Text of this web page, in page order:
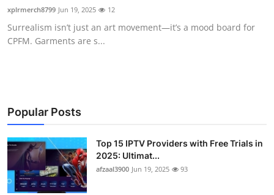
Advertise with US
Top 10
Tech
Real Estate
Crypto
xplrmerch8799 Jun 19, 2025 12
Surrealism isn’t just an art movement—it’s a mood board for
CPFM. Garments are s...
Popular Posts
Top 15 IPTV Providers with Free Trials in
2025: Ultimat...
afzaal3900 Jun 19, 2025 93